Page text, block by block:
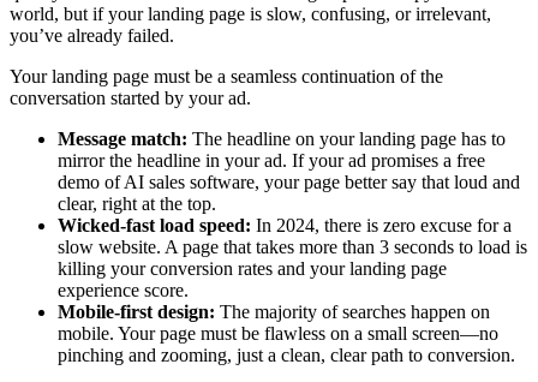
world, but if your landing page is slow, confusing, or irrelevant,
you’ve already failed.
Your landing page must be a seamless continuation of the
conversation started by your ad.
Message match: The headline on your landing page has to
mirror the headline in your ad. If your ad promises a free
demo of AI sales software, your page better say that loud and
clear, right at the top.
Wicked-fast load speed: In 2024, there is zero excuse for a
slow website. A page that takes more than 3 seconds to load is
killing your conversion rates and your landing page
experience score.
Mobile-first design: The majority of searches happen on
mobile. Your page must be flawless on a small screen—no
pinching and zooming, just a clean, clear path to conversion.